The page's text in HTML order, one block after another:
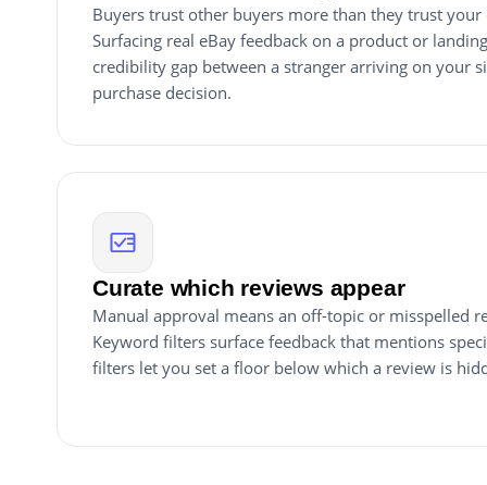
Buyers trust other buyers more than they trust
Surfacing real eBay feedback on a product or
credibility gap between a stranger arriving on your
purchase decision.
Curate which reviews appear
Manual approval means an off-topic or misspelled
Keyword filters surface feedback that mentions
filters let you set a floor below which a review is